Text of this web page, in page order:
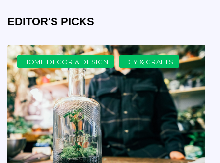
EDITOR'S PICKS
HOME DECOR & DESIGN DIY & CRAFTS